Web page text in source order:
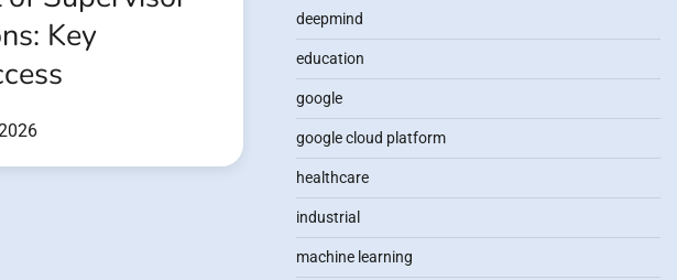
Key
deepmind
education
google
google cloud platform
healthcare
industrial
machine learning